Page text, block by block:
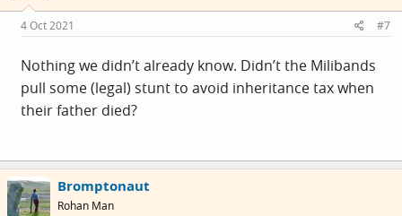
s
:
4 Oct 2021 #7
Nothing we didn’t already know. Didn’t the Milibands
pull some (legal) stunt to avoid inheritance tax when
their father died?
Bromptonaut
Rohan Man